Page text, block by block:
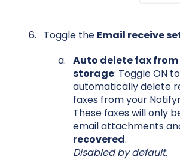
Toggle the Email receive
Auto delete fax
storage: Toggle ON to
automatically delete
faxes from your
These faxes will only
email attachments
recovered.
Disabled by default.